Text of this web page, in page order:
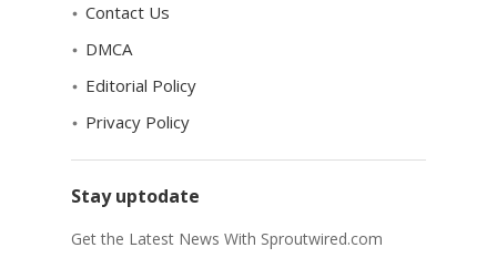
Contact Us
DMCA
Editorial Policy
Privacy Policy
Stay uptodate
Get the Latest News With Sproutwired.com